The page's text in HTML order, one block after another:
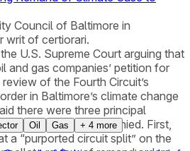
Council of Baltimore in
writ of certiorari.
U.S. Supreme Court arguing that
and gas companies’ petition for
of the Fourth Circuit’s
in Baltimore’s climate change
there were three principal
petition should be denied. First,
a “purported circuit split” on the
Oil Gas + 4 more